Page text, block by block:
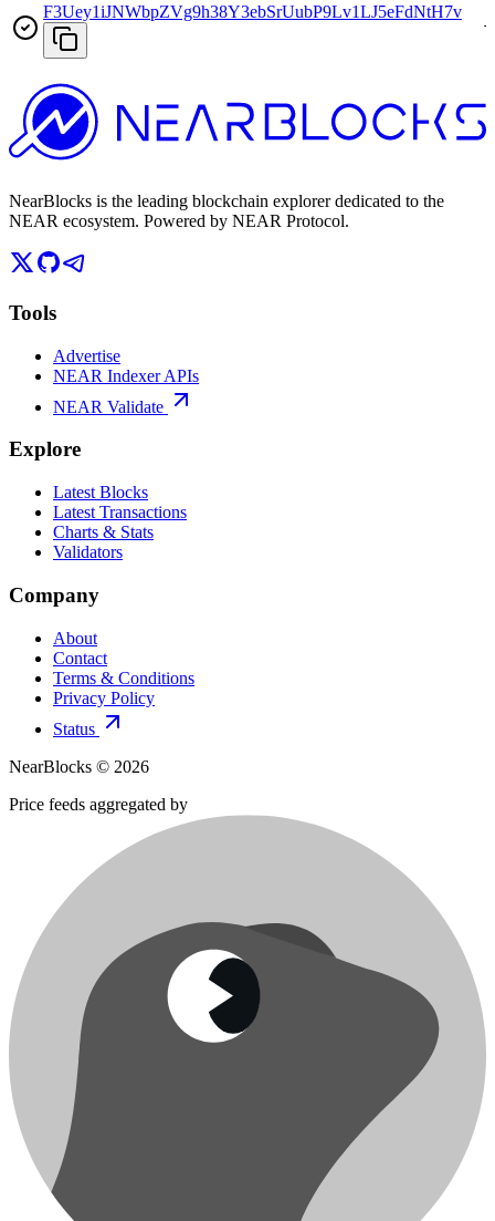
F3Uey1iJNWbpZVg9h38Y3ebSrUubP9Lv1LJ5eFdNtH7v
NearBlocks is the leading blockchain explorer dedicated to the
NEAR ecosystem. Powered by NEAR Protocol.
Tools
Advertise
NEAR Indexer APIs
NEAR Validate
Explore
Latest Blocks
Latest Transactions
Charts & Stats
Validators
Company
About
Contact
Terms & Conditions
Privacy Policy
Status
NearBlocks © 2026
Price feeds aggregated by